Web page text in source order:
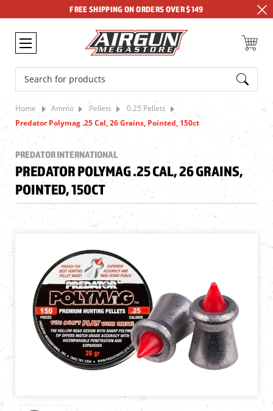
FREE SHIPPING ON ORDERS OVER $149
Search
Home Ammo Pellets
0.25 Pellets
Predator Polymag .25 Cal, 26 Grains, Pointed, 150ct
PREDATOR INTERNATIONAL
PREDATOR POLYMAG .25 CAL, 26 GRAINS,
POINTED, 150CT